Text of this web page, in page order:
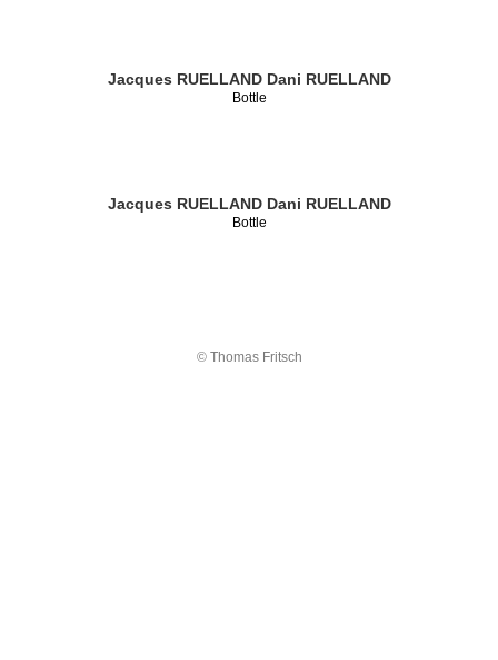
Jacques RUELLAND Dani RUELLAND
Bottle
Jacques RUELLAND Dani RUELLAND
Bottle
© Thomas Fritsch